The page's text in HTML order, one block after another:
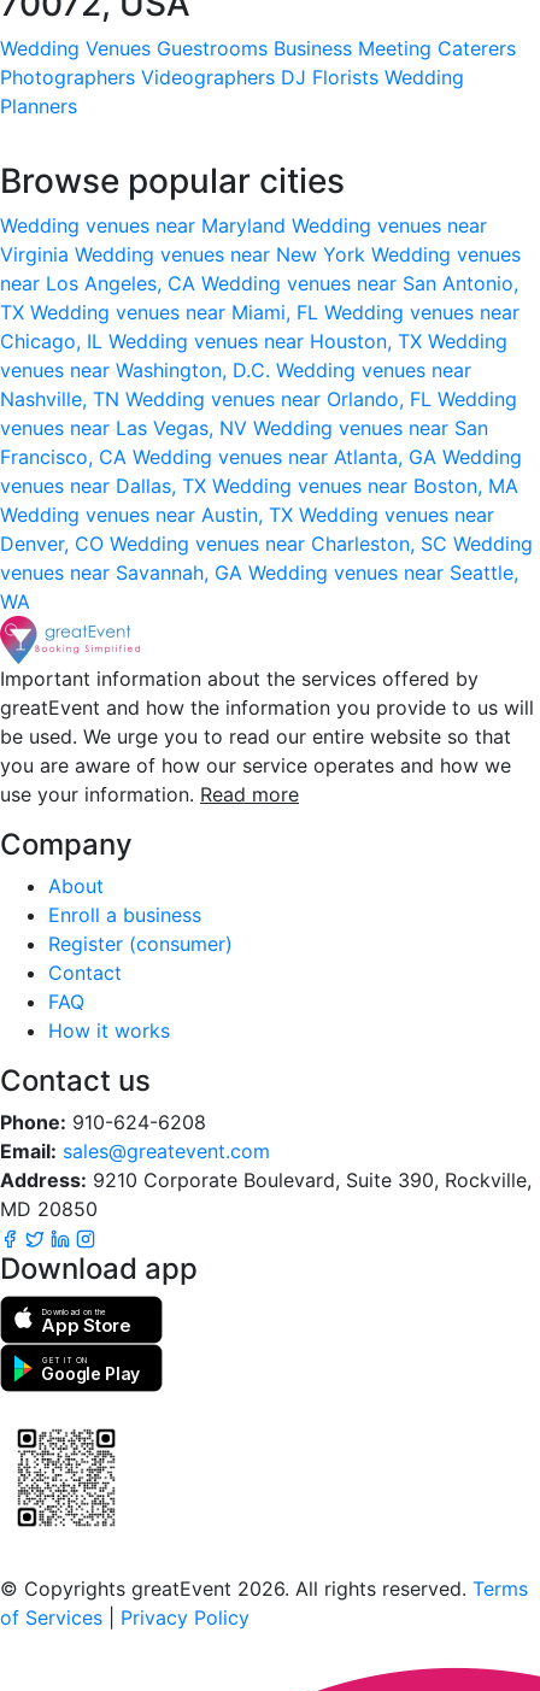
Wedding Venues Guestrooms Business Meeting Caterers
Photographers Videographers DJ Florists Wedding
Planners
Browse popular cities
Wedding venues near Maryland Wedding venues near
Virginia Wedding venues near New York Wedding venues
near Los Angeles, CA Wedding venues near San Antonio,
TX Wedding venues near Miami, FL Wedding venues near
Chicago, IL Wedding venues near Houston, TX Wedding
venues near Washington, D.C. Wedding venues near
Nashville, TN Wedding venues near Orlando, FL Wedding
venues near Las Vegas, NV Wedding venues near San
Francisco, CA Wedding venues near Atlanta, GA Wedding
venues near Dallas, TX Wedding venues near Boston, MA
Wedding venues near Austin, TX Wedding venues near
Denver, CO Wedding venues near Charleston, SC Wedding
venues near Savannah, GA Wedding venues near Seattle,
WA
Important information about the services offered by
greatEvent and how the information you provide to us will
be used. We urge you to read our entire website so that
you are aware of how our service operates and how we
use your information. Read more
Company
About
Enroll a business
Register (consumer)
Contact
FAQ
How it works
Contact us
Phone: 910-624-6208
Email: sales@greatevent.com
Address: 9210 Corporate Boulevard, Suite 390, Rockville,
MD 20850
Download app
Download on the
App Store
GET IT ON
Google Play
© Copyrights greatEvent 2026. All rights reserved. Terms
of Services
Privacy Policy